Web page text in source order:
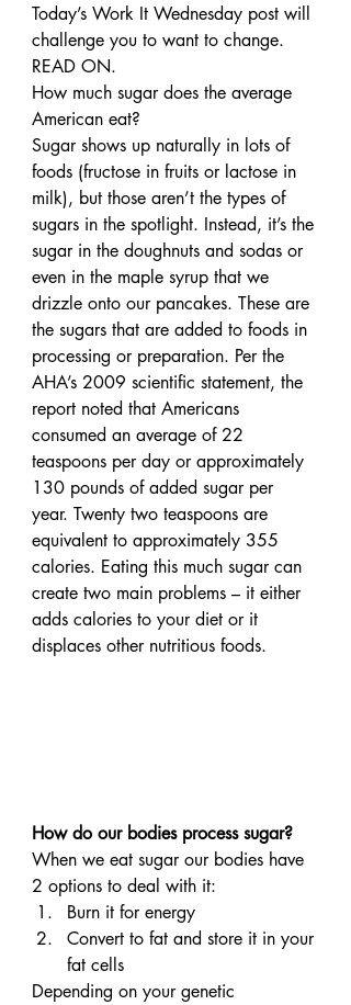
Today’s Work It Wednesday post will
challenge you to want to change.
READ ON.
How much sugar does the average
American eat?
Sugar shows up naturally in lots of
foods (fructose in fruits or lactose in
milk), but those aren’t the types of
sugars in the spotlight. Instead, it’s the
sugar in the doughnuts and sodas or
even in the maple syrup that we
drizzle onto our pancakes. These are
the sugars that are added to foods in
processing or preparation. Per the
AHA’s 2009 scientific statement, the
report noted that Americans
consumed an average of 22
teaspoons per day or approximately
130 pounds of added sugar per
year. Twenty two teaspoons are
equivalent to approximately 355
calories. Eating this much sugar can
create two main problems – it either
adds calories to your diet or it
displaces other nutritious foods.
How do our bodies process sugar?
When we eat sugar our bodies have
2 options to deal with it:
Burn it for energy
Convert to fat and store it in your
fat cells
Depending on your genetic